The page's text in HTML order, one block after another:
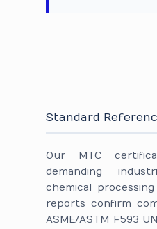
Standard
Our MTC
demanding
chemical
reports confirm
ASME/ASTM F593